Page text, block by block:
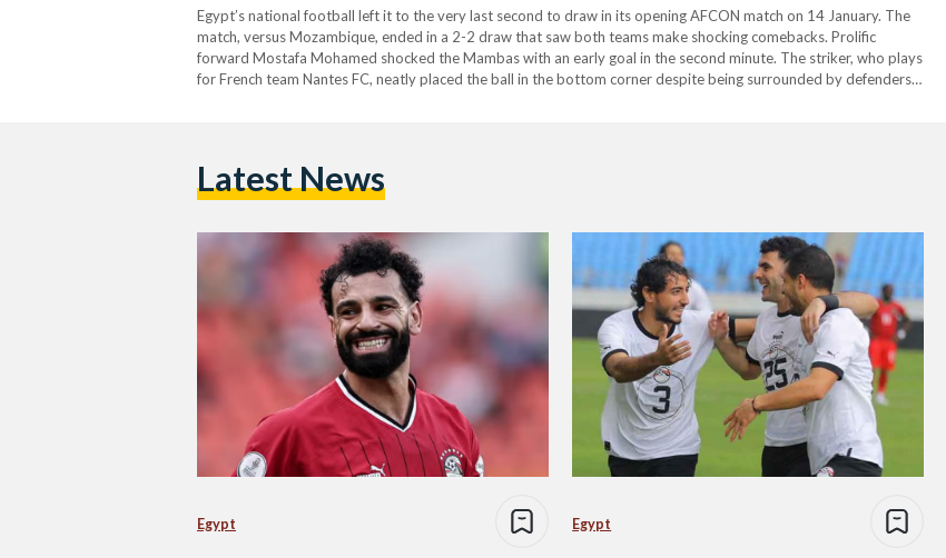
Egypt’s national football left it to the very last second to draw in its opening AFCON match on 14 January. The
match, versus Mozambique, ended in a 2-2 draw that saw both teams make shocking comebacks. Prolific
forward Mostafa Mohamed shocked the Mambas with an early goal in the second minute. The striker, who plays
for French team Nantes FC, neatly placed the ball in the bottom corner despite being surrounded by defenders.
Latest News
Egypt Egypt